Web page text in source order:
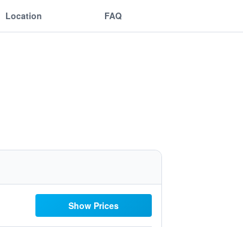
Location FAQ
Show Prices